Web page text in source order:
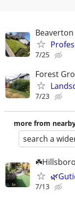
Beaverton
7/25
Forest
7/23
more from
search a
7/13